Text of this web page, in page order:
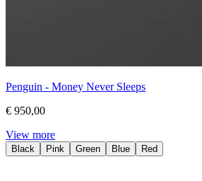
Penguin - Money Never Sleeps
€ 950,00
View more
Black Pink Green Blue Red